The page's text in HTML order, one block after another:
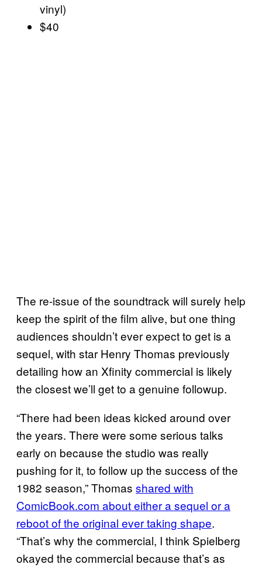
vinyl)
$40
The re-issue of the soundtrack will surely help
keep the spirit of the film alive, but one thing
audiences shouldn’t ever expect to get is a
sequel, with star Henry Thomas previously
detailing how an Xfinity commercial is likely
the closest we’ll get to a genuine followup.
“There had been ideas kicked around over
the years. There were some serious talks
early on because the studio was really
pushing for it, to follow up the success of the
1982 season,” Thomas shared with
ComicBook.com about either a sequel or a
reboot of the original ever taking shape.
“That’s why the commercial, I think Spielberg
okayed the commercial because that’s as